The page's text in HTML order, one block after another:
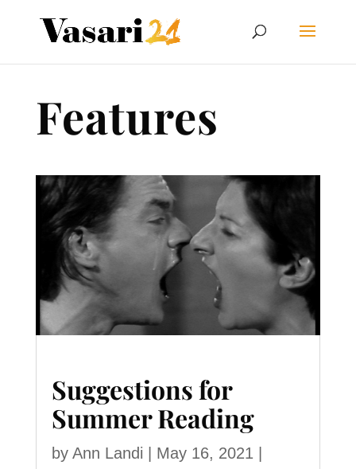
Features
Suggestions for
Summer Reading
by Ann Landi May 16, 2021